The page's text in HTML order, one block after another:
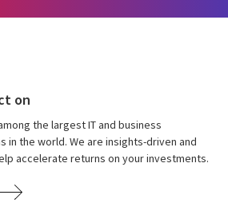
on
the largest IT and business
in the world. We are insights-driven and
accelerate returns on your investments.